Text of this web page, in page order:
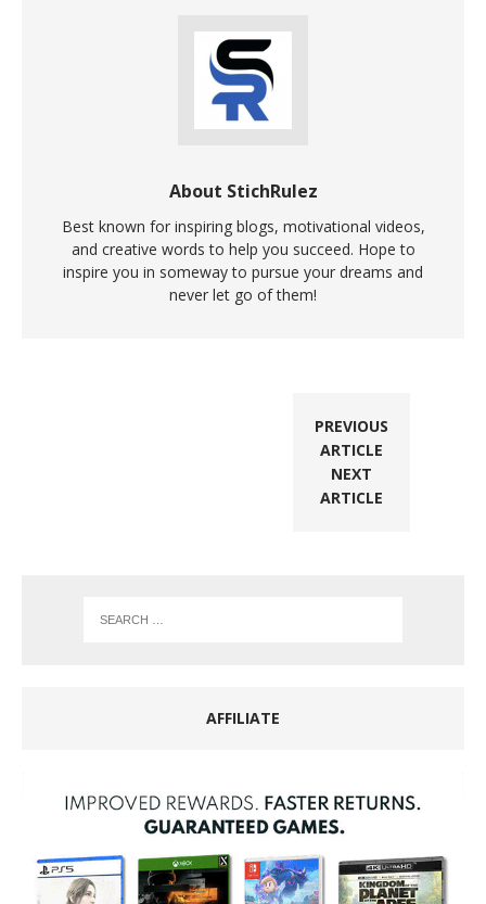
About StichRulez
Best known for inspiring blogs, motivational videos,
and creative words to help you succeed. Hope to
inspire you in someway to pursue your dreams and
never let go of them!
PREVIOUS
ARTICLE
NEXT
ARTICLE
AFFILIATE